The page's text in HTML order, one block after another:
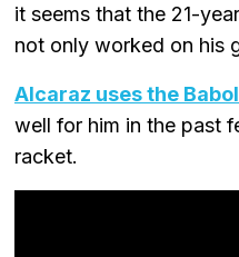
it seems that the 21-
not only worked on his
Alcaraz uses the
well for him in the past
racket.